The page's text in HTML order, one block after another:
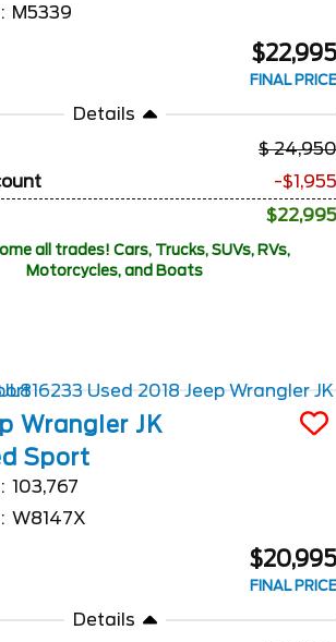
M5339
$22,995
FINAL PRICE
Details
24,950
-$1,955
$22,995
all trades! Cars, Trucks, SUVs, RVs,
Motorcycles, and Boats
Wrangler JK
Sport
103,767
W8147X
$20,995
FINAL PRICE
Details